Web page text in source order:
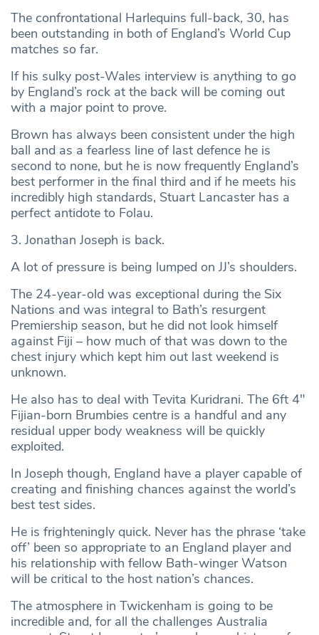
The confrontational Harlequins full-back, 30, has
been outstanding in both of England’s World Cup
matches so far.
If his sulky post-Wales interview is anything to go
by England’s rock at the back will be coming out
with a major point to prove.
Brown has always been consistent under the high
ball and as a fearless line of last defence he is
second to none, but he is now frequently England’s
best performer in the final third and if he meets his
incredibly high standards, Stuart Lancaster has a
perfect antidote to Folau.
3. Jonathan Joseph is back.
A lot of pressure is being lumped on JJ’s shoulders.
The 24-year-old was exceptional during the Six
Nations and was integral to Bath’s resurgent
Premiership season, but he did not look himself
against Fiji – how much of that was down to the
chest injury which kept him out last weekend is
unknown.
He also has to deal with Tevita Kuridrani. The 6ft 4″
Fijian-born Brumbies centre is a handful and any
residual upper body weakness will be quickly
exploited.
In Joseph though, England have a player capable of
creating and finishing chances against the world’s
best test sides.
He is frighteningly quick. Never has the phrase ‘take
off’ been so appropriate to an England player and
his relationship with fellow Bath-winger Watson
will be critical to the host nation’s chances.
The atmosphere in Twickenham is going to be
incredible and, for all the challenges Australia